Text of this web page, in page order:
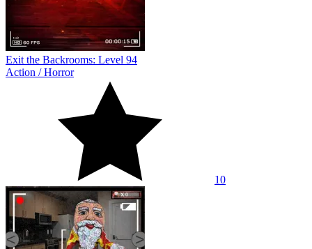
Exit the Backrooms: Level 94
Action /Horror
10